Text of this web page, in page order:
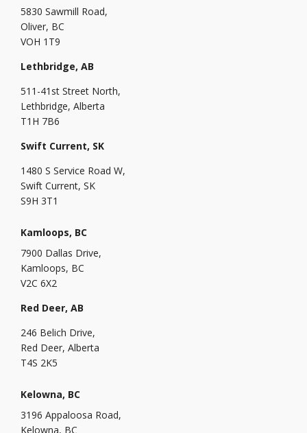
5830 Sawmill Road,
Oliver, BC
VOH 1T9
Lethbridge, AB
511-41st Street North,
Lethbridge, Alberta
T1H 7B6
Swift Current, SK
1480 S Service Road W,
Swift Current, SK
S9H 3T1
Kamloops, BC
7900 Dallas Drive,
Kamloops, BC
V2C 6X2
Red Deer, AB
246 Belich Drive,
Red Deer, Alberta
T4S 2K5
Kelowna, BC
3196 Appaloosa Road,
Kelowna, BC